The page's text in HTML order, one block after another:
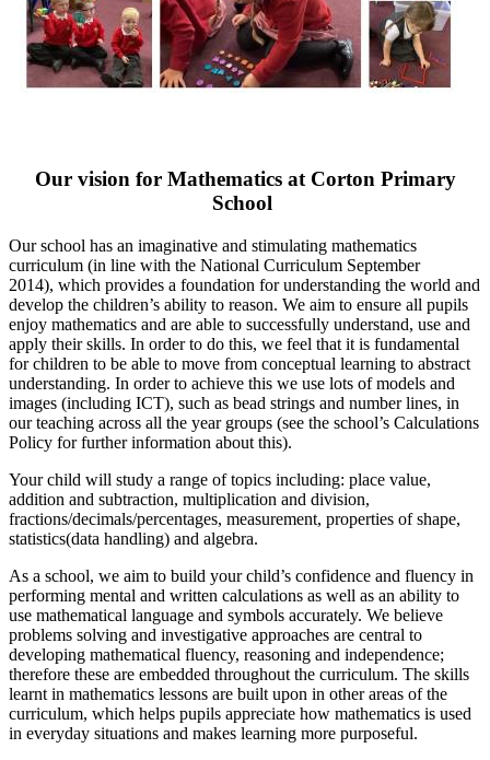
Our vision for Mathematics at Corton Primary
School
Our school has an imaginative and stimulating mathematics
curriculum (in line with the National Curriculum September
2014), which provides a foundation for understanding the world and
develop the children’s ability to reason. We aim to ensure all pupils
enjoy mathematics and are able to successfully understand, use and
apply their skills. In order to do this, we feel that it is fundamental
for children to be able to move from conceptual learning to abstract
understanding. In order to achieve this we use lots of models and
images (including ICT), such as bead strings and number lines, in
our teaching across all the year groups (see the school’s Calculations
Policy for further information about this).
Your child will study a range of topics including: place value,
addition and subtraction, multiplication and division,
fractions/decimals/percentages, measurement, properties of shape,
statistics(data handling) and algebra.
As a school, we aim to build your child’s confidence and fluency in
performing mental and written calculations as well as an ability to
use mathematical language and symbols accurately. We believe
problems solving and investigative approaches are central to
developing mathematical fluency, reasoning and independence;
therefore these are embedded throughout the curriculum. The skills
learnt in mathematics lessons are built upon in other areas of the
curriculum, which helps pupils appreciate how mathematics is used
in everyday situations and makes learning more purposeful.